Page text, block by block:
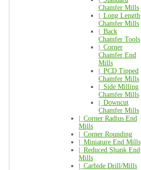
Chamfer Mills
Long Length
Chamfer Mills
Back
Chamfer Tools
Corner
Chamfer End
Mills
PCD Tipped
Chamfer Mills
Side Milling
Chamfer Mills
Downcut
Chamfer Mills
Corner Radius End
Mills
Corner Rounding
Miniature End Mills
Reduced Shank End
Mills
Carbide Drill/Mills